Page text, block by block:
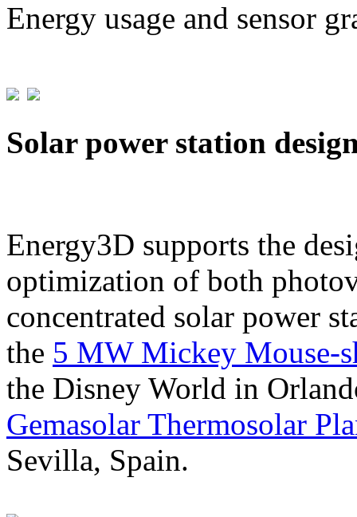
Energy usage and sensor
Solar power station
Energy3D supports the
optimization of both
concentrated solar power
the 5 MW Mickey Mouse-
the Disney World in
Gemasolar Thermosolar
Sevilla, Spain.